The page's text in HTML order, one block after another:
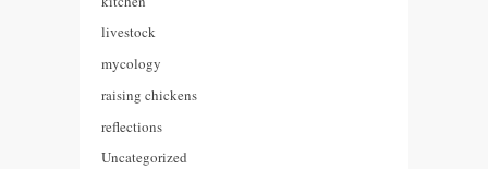
livestock
mycology
raising chickens
reflections
Uncategorized